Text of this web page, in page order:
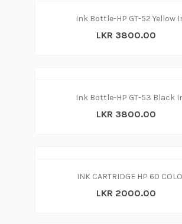
Ink Bottle-HP GT-52 Yellow
LKR 3800.00
Ink Bottle-HP GT-53 Black
LKR 3800.00
INK CARTRIDGE HP 60
LKR 2000.00